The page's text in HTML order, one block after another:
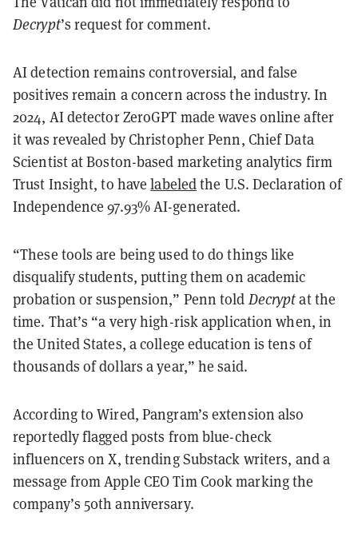
Decrypt’s request for comment.
AI detection remains controversial, and false
positives remain a concern across the industry. In
2024, AI detector ZeroGPT made waves online after
it was revealed by Christopher Penn, Chief Data
Scientist at Boston-based marketing analytics firm
Trust Insight, to havelabeledthe U.S. Declaration of
Independence 97.93% AI-generated.
“These tools are being used to do things like
disqualify students, putting them on academic
probation or suspension,” Penn told Decryptat the
time. That’s “a very high-risk application when, in
the United States, a college education is tens of
thousands of dollars a year,” he said.
According to Wired, Pangram’s extension also
reportedly flagged posts from blue-check
influencers on X, trending Substack writers, and a
message from Apple CEO Tim Cook marking the
company’s 50th anniversary.